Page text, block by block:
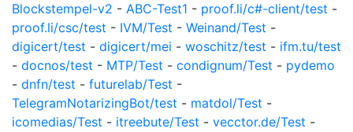
Blockstempel-v2 - ABC-Test1 - proof.li/c#-client/test -
proof.li/csc/test - IVM/Test - Weinand/Test -
digicert/test - digicert/mei - woschitz/test - ifm.tu/test
- docnos/test - MTP/Test - condignum/Test - pydemo
- dnfn/test - futurelab/Test -
TelegramNotarizingBot/test - matdol/Test -
icomedias/Test - itreebute/Test - vecctor.de/Test -